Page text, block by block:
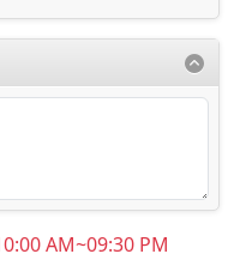
AM~09:30 PM